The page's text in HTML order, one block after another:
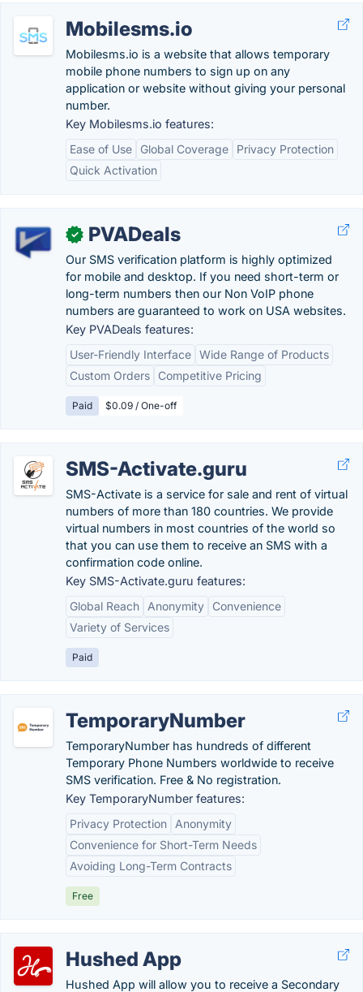
Mobilesms.io
Mobilesms.io is a website that allows temporary
mobile phone numbers to sign up on any
application or website without giving your personal
number.
Key Mobilesms.io features:
Ease of Use
Global Coverage
Privacy Protection
Quick Activation
✓ PVADeals
Our SMS verification platform is highly optimized
for mobile and desktop. If you need short-term or
long-term numbers then our Non VoIP phone
numbers are guaranteed to work on USA websites.
Key PVADeals features:
User-Friendly Interface Wide Range of Products
Custom Orders
Competitive Pricing
Paid $0.09 / One-off
SMS-Activate.guru
SMS-Activate is a service for sale and rent of virtual
numbers of more than 180 countries. We provide
virtual numbers in most countries of the world so
that you can use them to receive an SMS with a
confirmation code online.
Key SMS-Activate.guru features:
Global Reach
Anonymity
Convenience
Variety of Services
Paid
TemporaryNumber
TemporaryNumber has hundreds of different
Temporary Phone Numbers worldwide to receive
SMS verification. Free & No registration.
Key TemporaryNumber features:
Privacy Protection
Anonymity
Convenience for Short-Term Needs
Avoiding Long-Term Contracts
Free
Hushed App
Hushed App will allow you to receive a Secondary